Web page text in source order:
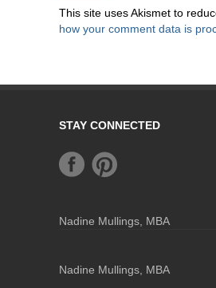
This site uses Akismet to
how your comment data is
STAY CONNECTED
Nadine Mullings, MBA
Nadine Mullings, MBA